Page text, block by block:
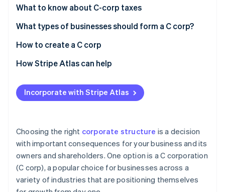
Stripe Sessions 2026
Watch now
Taxation
Ownership
Formalities
Liability protection
What to know about C-corp taxes
What types of businesses should form a C corp?
How to create a C corp
How Stripe Atlas can help
Applying to Atlas
Accepting payments and banking before your EIN
Cashless founder stock purchase
Automatic 83(b) tax election filing
World-class company legal documents
A free year of Stripe Payments, plus $50K in partner
Incorporate with Stripe Atlas
Choosing the right corporate structure is a decision
with important consequences for your business and its
owners and shareholders. One option is a C corporation
(C corp), a popular choice for businesses across a
variety of industries that are positioning themselves